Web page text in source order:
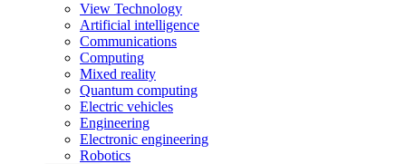
View Technology
Artificial intelligence
Communications
Computing
Mixed reality
Quantum computing
Electric vehicles
Engineering
Electronic engineering
Robotics